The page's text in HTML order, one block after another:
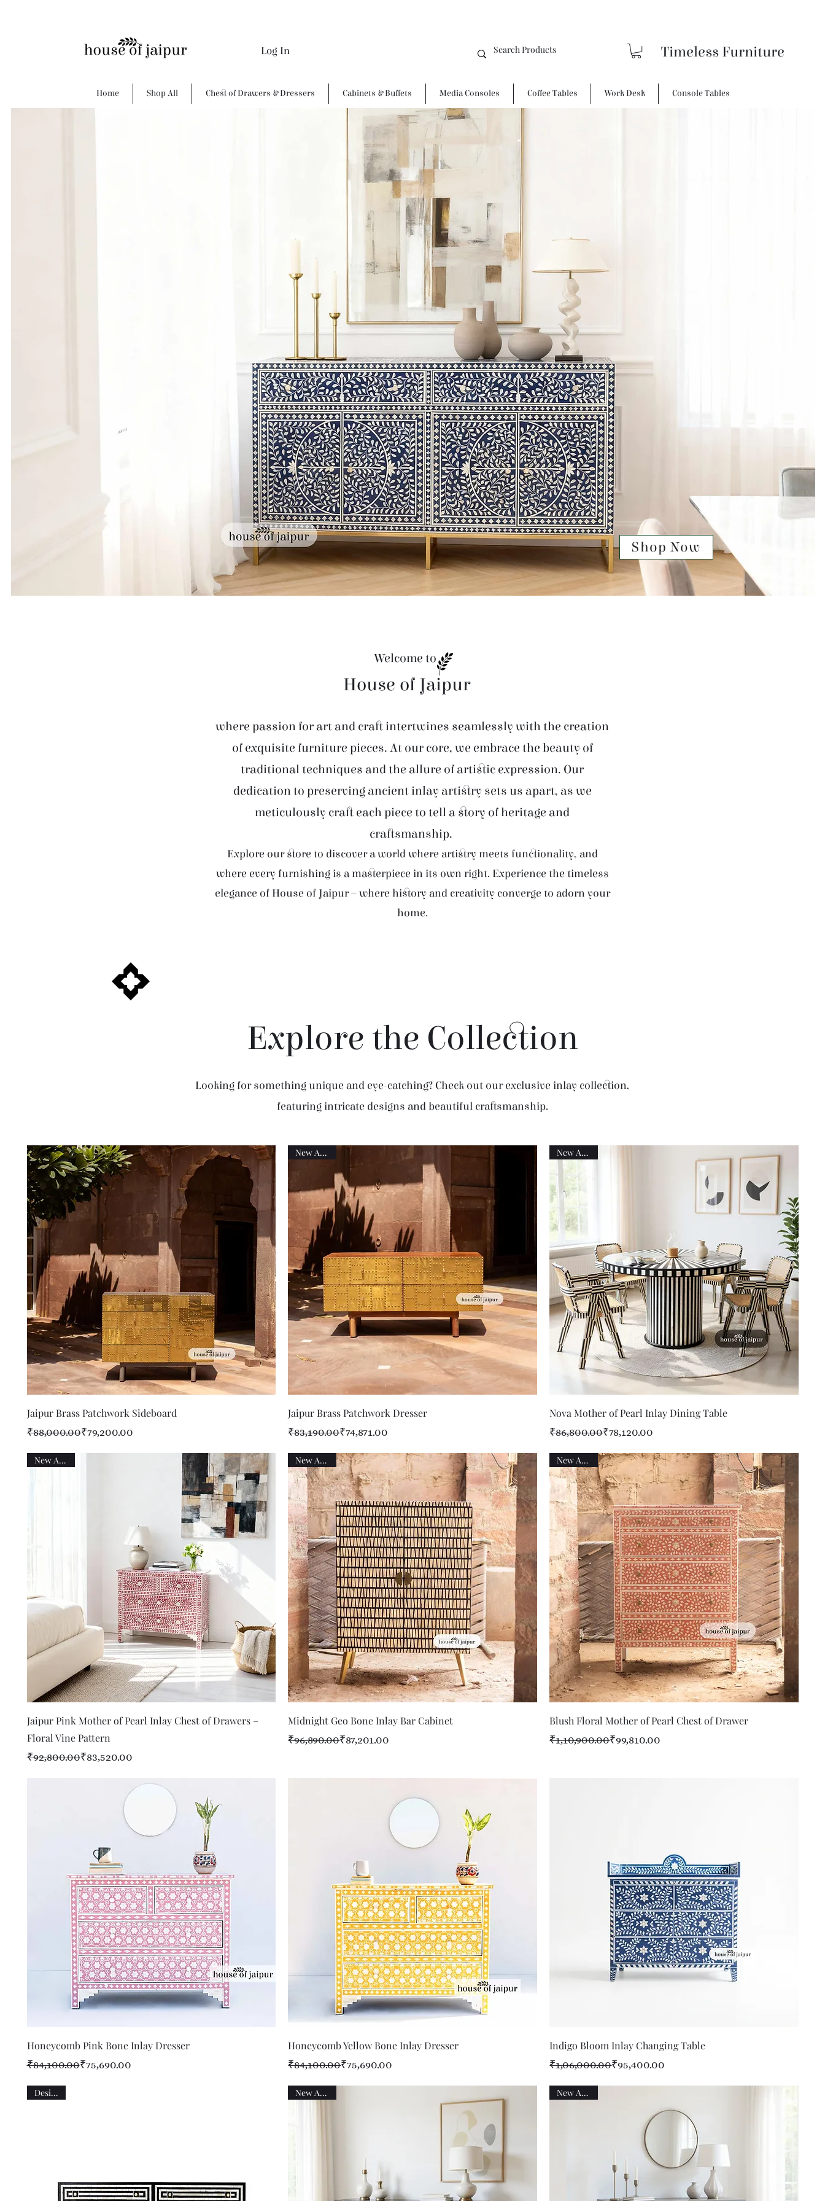
Log In Timeless Furniture
Home Shop All Chest of Drawers & Dressers Cabinets & Buffets Media Consoles Coffee Tables Work Desk Console Tables
Shop Now
Welcome to
House of Jaipur
where passion for art and craft intertwines seamlessly with the creation
of exquisite furniture pieces. At our core, we embrace the beauty of
traditional techniques and the allure of artistic expression. Our
dedication to preserving ancient inlay artistry sets us apart, as we
meticulously craft each piece to tell a story of heritage and
craftsmanship.
Explore our store to discover a world where artistry meets functionality, and
where every furnishing is a masterpiece in its own right. Experience the timeless
elegance of House of Jaipur – where history and creativity converge to adorn your
home.
Explore the Collection
Looking for something unique and eye-catching? Check out our exclusive inlay collection,
featuring intricate designs and beautiful craftsmanship.
Quick View
Jaipur Brass Patchwork Sideboard
Regular Price
₹88,000.00
Sale Price ₹79,200.00
Quick View
New Arrival
Jaipur Brass Patchwork Dresser
Regular Price
₹83,190.00
Sale Price ₹74,871.00
Quick View
New Arrival
Nova Mother of Pearl Inlay Dining Table
Regular Price
₹86,800.00
Sale Price ₹78,120.00
Quick View
New Arrival
Jaipur Pink Mother of Pearl Inlay Chest of Drawers –
Floral Vine Pattern
Regular Price
₹92,800.00
Sale Price ₹83,520.00
Quick View
New Arrival
Midnight Geo Bone Inlay Bar Cabinet
Regular Price
₹96,890.00
Sale Price ₹87,201.00
Quick View
New Arrival
Blush Floral Mother of Pearl Chest of Drawer
Regular Price
₹1,10,900.00
Sale Price ₹99,810.00
Quick View
Honeycomb Pink Bone Inlay Dresser
Regular Price
₹84,100.00
Sale Price ₹75,690.00
Quick View
Honeycomb Yellow Bone Inlay Dresser
Regular Price
₹84,100.00
Sale Price ₹75,690.00
Quick View
Indigo Bloom Inlay Changing Table
Regular Price
₹1,06,000.00
Sale Price ₹95,400.00
Designer New Arrival New Arrival